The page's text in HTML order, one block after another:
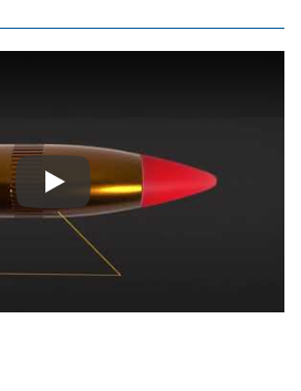
Play